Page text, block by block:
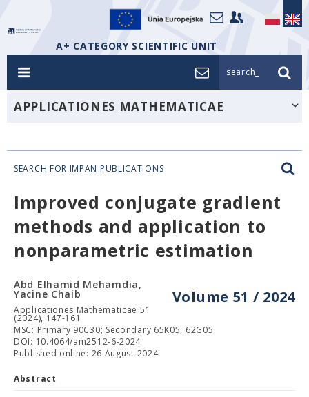
A+ CATEGORY SCIENTIFIC UNIT
search_
APPLICATIONES MATHEMATICAE
SEARCH FOR IMPAN PUBLICATIONS
Improved conjugate gradient
methods and application to
nonparametric estimation
Volume 51 / 2024
Abd Elhamid Mehamdia,
Yacine Chaib
Applicationes Mathematicae 51
(2024), 147-161
MSC: Primary 90C30; Secondary 65K05, 62G05
DOI: 10.4064/am2512-6-2024
Published online: 26 August 2024
Abstract